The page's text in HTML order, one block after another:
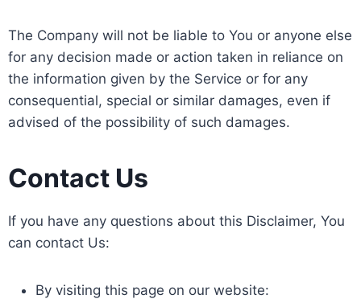
The Company will not be liable to You or anyone else
for any decision made or action taken in reliance on
the information given by the Service or for any
consequential, special or similar damages, even if
advised of the possibility of such damages.
Contact Us
If you have any questions about this Disclaimer, You
can contact Us:
By visiting this page on our website: